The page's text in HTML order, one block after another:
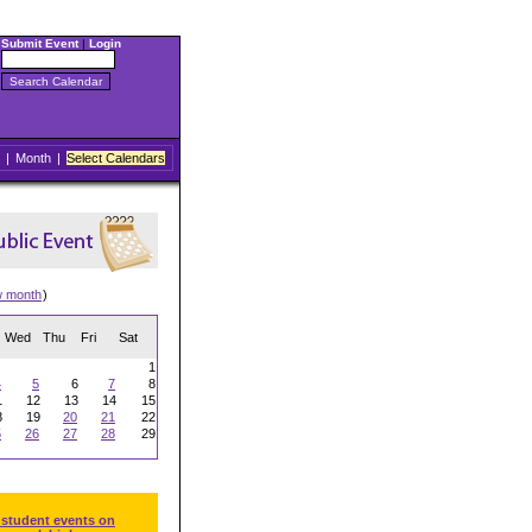
Submit Event| Login
| Month | Select Calendars
month)
Wed Thu Fri Sat
1
5 6 7
8
12 13 14
15
19 20 21
22
26 27 28
29
events on